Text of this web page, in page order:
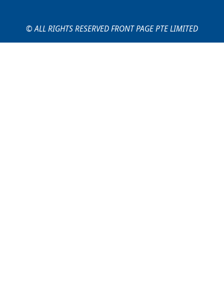
© ALL RIGHTS RESERVED FRONT PAGE PTE LIMITED